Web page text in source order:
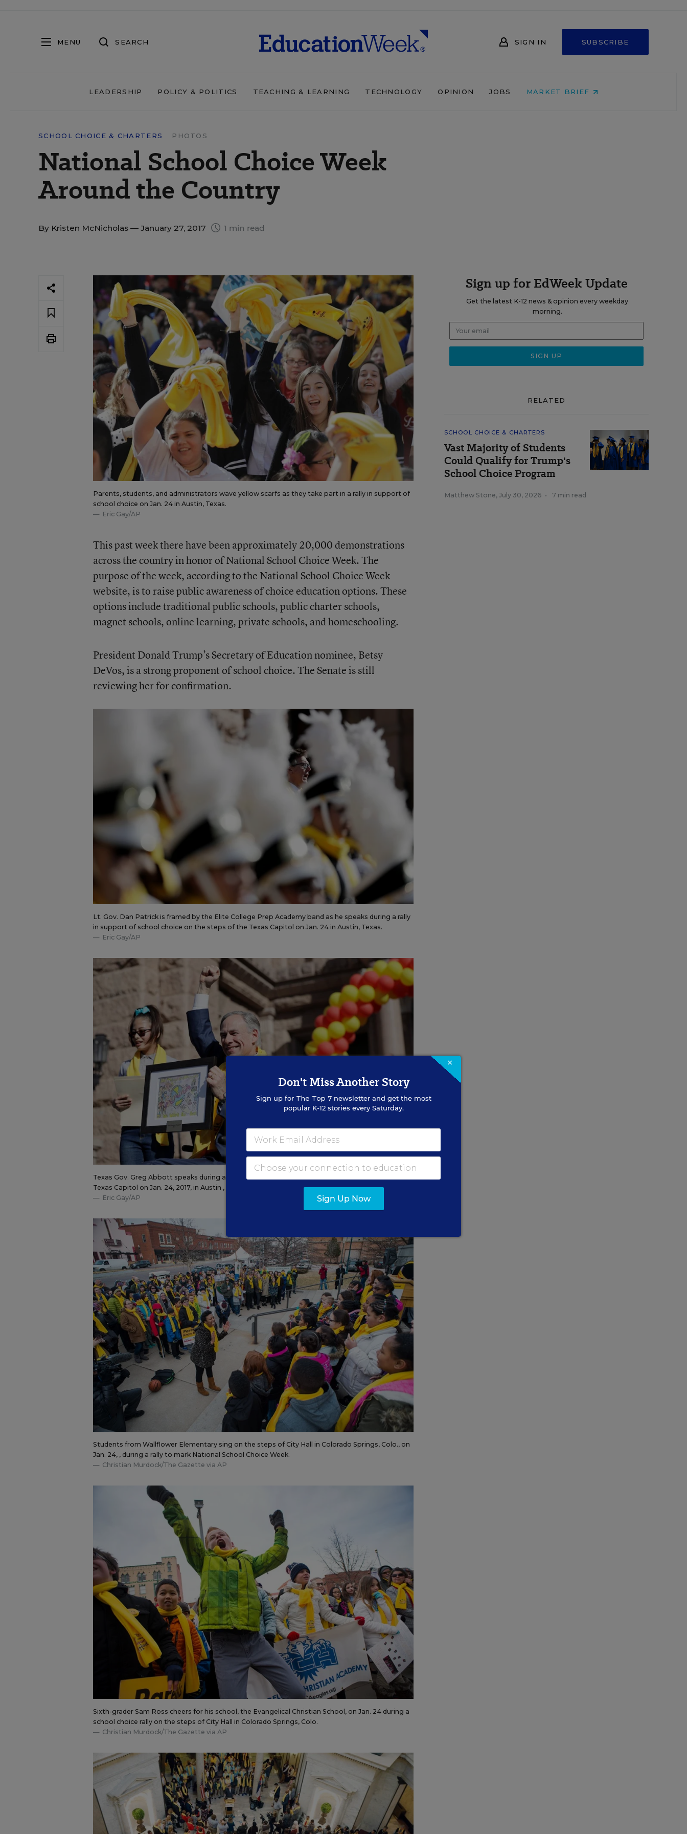
MENU SEARCH SIGN IN SUBSCRIBE
LEADERSHIP POLICY & POLITICS TEACHING & LEARNING TECHNOLOGY OPINION JOBS MARKET BRIEF
SCHOOL CHOICE & CHARTERS PHOTOS
National School Choice Week
Around the Country
By Kristen McNicholas — January 27, 2017 1 min read
Parents, students, and administrators wave yellow scarfs as they take part in a rally in support of
school choice on Jan. 24 in Austin, Texas.
Eric Gay/AP
This past week there have been approximately 20,000 demonstrations
across the country in honor of National School Choice Week. The
purpose of the week, according to the National School Choice Week
website, is to raise public awareness of choice education options. These
options include traditional public schools, public charter schools,
magnet schools, online learning, private schools, and homeschooling.
President Donald Trump’s Secretary of Education nominee, Betsy
DeVos, is a strong proponent of school choice. The Senate is still
reviewing her for confirmation.
Lt. Gov. Dan Patrick is framed by the Elite College Prep Academy band as he speaks during a rally
in support of school choice on the steps of the Texas Capitol on Jan. 24 in Austin, Texas.
Eric Gay/AP
Texas Gov. Greg Abbott speaks during a rally in support of school choice on the steps of the
Texas Capitol on Jan. 24, 2017, in Austin , Texas.
Eric Gay/AP
Students from Wallflower Elementary sing on the steps of City Hall in Colorado Springs, Colo., on
Jan. 24, , during a rally to mark National School Choice Week.
Christian Murdock/The Gazette via AP
Sixth-grader Sam Ross cheers for his school, the Evangelical Christian School, on Jan. 24 during a
school choice rally on the steps of City Hall in Colorado Springs, Colo.
Christian Murdock/The Gazette via AP
Sign up for EdWeek Update
Get the latest K-12 news & opinion every weekday
morning.
RELATED
SCHOOL CHOICE & CHARTERS
Vast Majority of Students
Could Qualify for Trump's
School Choice Program
Matthew Stone, July 30, 2026 • 7 min read
×
Don't Miss Another Story
Sign up for The Top 7newsletter and get the most
popular K-12 stories every Saturday.
Sign Up Now